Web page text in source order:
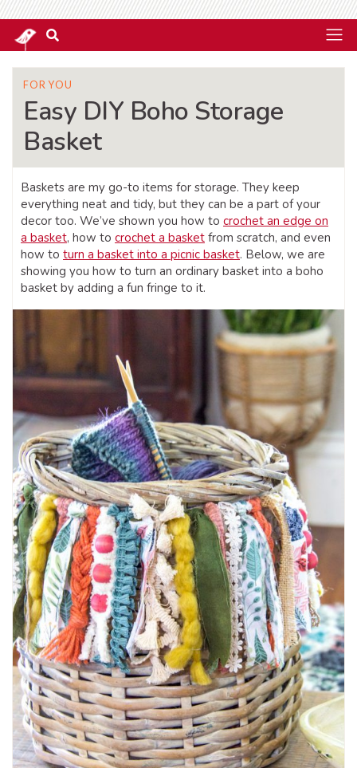
FOR YOU
Easy DIY Boho Storage
Basket
Baskets are my go-to items for storage. They keep
everything neat and tidy, but they can be a part of your
decor too. We’ve shown you how to crochet an edge on
a basket, how to crochet a basket from scratch, and even
how to turn a basket into a picnic basket. Below, we are
showing you how to turn an ordinary basket into a boho
basket by adding a fun fringe to it.